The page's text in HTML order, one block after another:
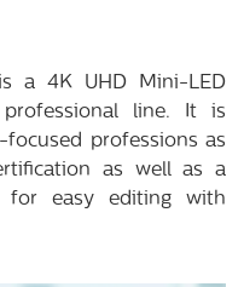
a 4K UHD Mini-LED
line. It is
professions as
as well as a
for easy editing with